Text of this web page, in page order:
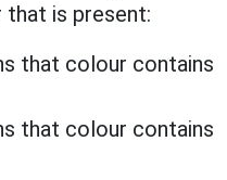
is present:
that colour contains
that colour contains